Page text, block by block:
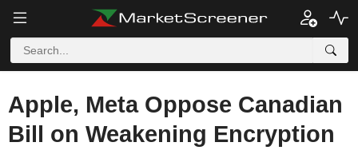
Apple, Meta Oppose Canadian
Bill on Weakening Encryption